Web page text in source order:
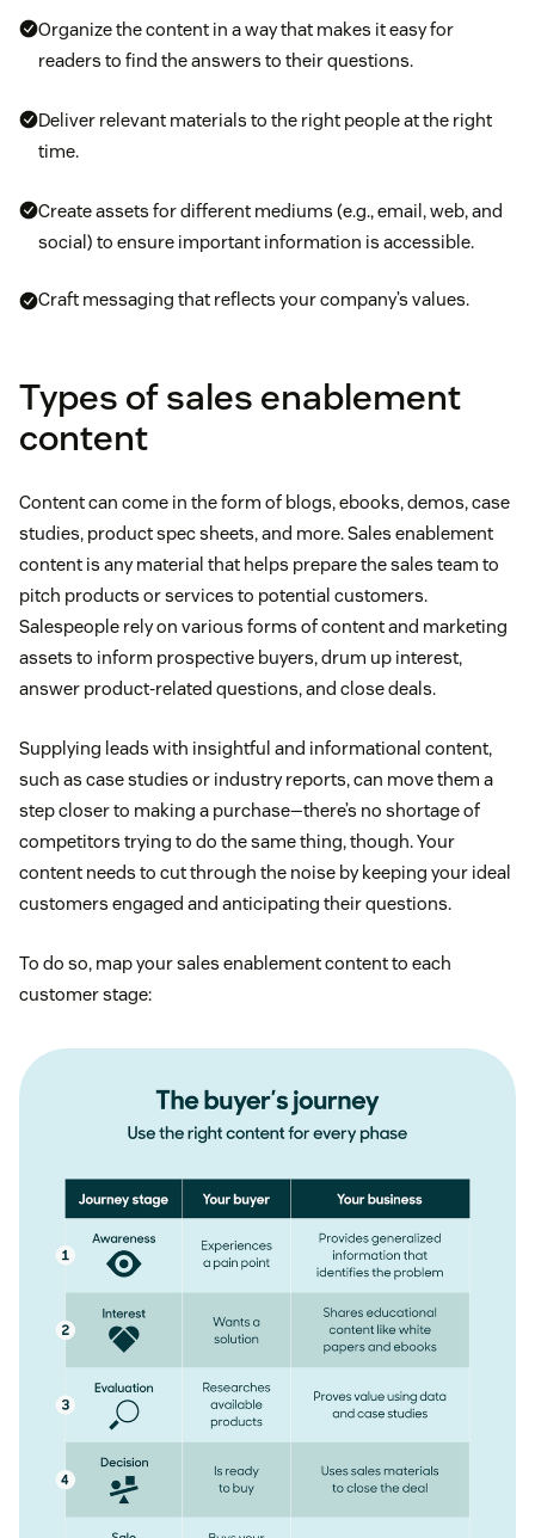
Organize the content in a way that makes it easy for
readers to find the answers to their questions.
Deliver relevant materials to the right people at the right
time.
Create assets for different mediums (e.g., email, web, and
social) to ensure important information is accessible.
Craft messaging that reflects your company’s values.
Types of sales enablement
content
Content can come in the form of blogs, ebooks, demos, case
studies, product spec sheets, and more. Sales enablement
content is any material that helps prepare the sales team to
pitch products or services to potential customers.
Salespeople rely on various forms of content and marketing
assets to inform prospective buyers, drum up interest,
answer product-related questions, and close deals.
Supplying leads with insightful and informational content,
such as case studies or industry reports, can move them a
step closer to making a purchase—there’s no shortage of
competitors trying to do the same thing, though. Your
content needs to cut through the noise by keeping your ideal
customers engaged and anticipating their questions.
To do so, map your sales enablement content to each
customer stage: